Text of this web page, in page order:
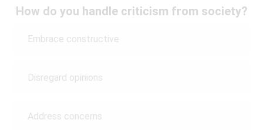
How do you handle criticism from society?
Embrace constructive
Disregard opinions
Address concerns